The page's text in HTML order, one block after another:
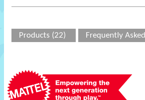
Products (22) Frequently